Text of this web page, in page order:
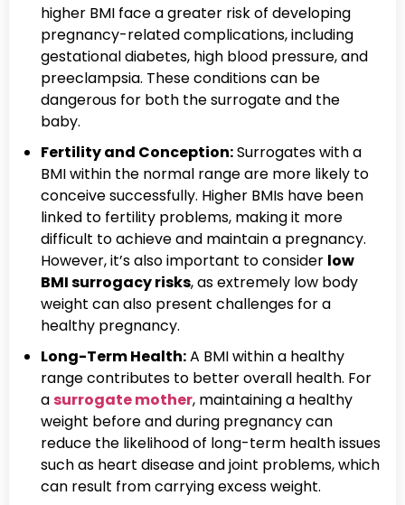
higher BMI face a greater risk of developing
pregnancy-related complications, including
gestational diabetes, high blood pressure, and
preeclampsia. These conditions can be
dangerous for both the surrogate and the
baby.
Fertility and Conception:Surrogates with a
BMI within the normal range are more likely to
conceive successfully. Higher BMIs have been
linked to fertility problems, making it more
difficult to achieve and maintain a pregnancy.
However, it’s also important to consider low
BMI surrogacy risks, as extremely low body
weight can also present challenges for a
healthy pregnancy.
Long-Term Health:A BMI within a healthy
range contributes to better overall health. For
asurrogate mother, maintaining a healthy
weight before and during pregnancy can
reduce the likelihood of long-term health issues
such as heart disease and joint problems, which
can result from carrying excess weight.